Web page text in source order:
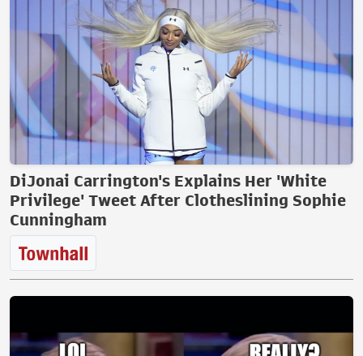
DiJonai Carrington's Explains Her 'White
Privilege' Tweet After Clotheslining Sophie
Cunningham